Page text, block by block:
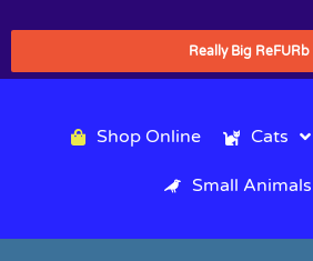
Really Big ReFURb
Shop Online Cats
Small Animals